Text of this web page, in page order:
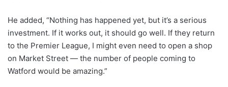
He added, “Nothing has happened yet, but it’s a serious
investment. If it works out, it should go well. If they return
to the Premier League, I might even need to open a shop
on Market Street — the number of people coming to
Watford would be amazing.”